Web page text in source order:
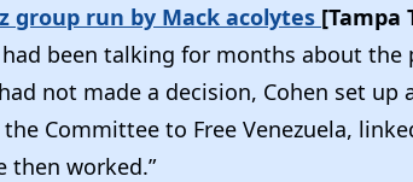
group run by Mack acolytes [Tampa
been talking for months about
not made a decision, Cohen set
Committee to Free Venezuela,
then worked.”